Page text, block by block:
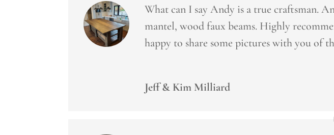
What can I say Andy is a true craftsman.
mantel, wood faux beams. Highly
happy to share some pictures with you of
Jeff & Kim Milliard